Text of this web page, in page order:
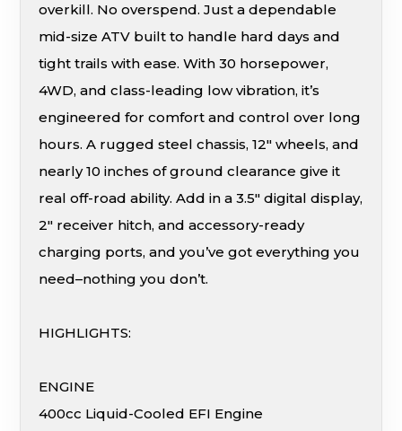
overkill. No overspend. Just a dependable
mid-size ATV built to handle hard days and
tight trails with ease. With 30 horsepower,
4WD, and class-leading low vibration, it’s
engineered for comfort and control over long
hours. A rugged steel chassis, 12″ wheels, and
nearly 10 inches of ground clearance give it
real off-road ability. Add in a 3.5″ digital display,
2″ receiver hitch, and accessory-ready
charging ports, and you’ve got everything you
need–nothing you don’t.
HIGHLIGHTS:
ENGINE
400cc Liquid-Cooled EFI Engine